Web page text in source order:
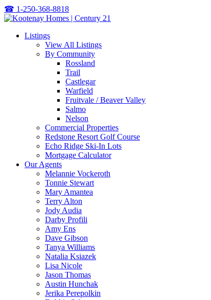
☎ 1-250-368-8818
Listings
View All Listings
By Community
Rossland
Trail
Castlegar
Warfield
Fruitvale / Beaver Valley
Salmo
Nelson
Commercial Properties
Redstone Resort Golf Course
Echo Ridge Ski-In Lots
Mortgage Calculator
Our Agents
Melannie Vockeroth
Tonnie Stewart
Mary Amantea
Terry Alton
Jody Audia
Darby Profili
Amy Ens
Dave Gibson
Tanya Williams
Natalia Ksiazek
Lisa Nicole
Jason Thomas
Austin Hunchak
Jerika Perepolkin